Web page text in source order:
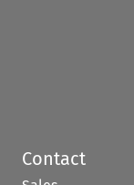
Contact